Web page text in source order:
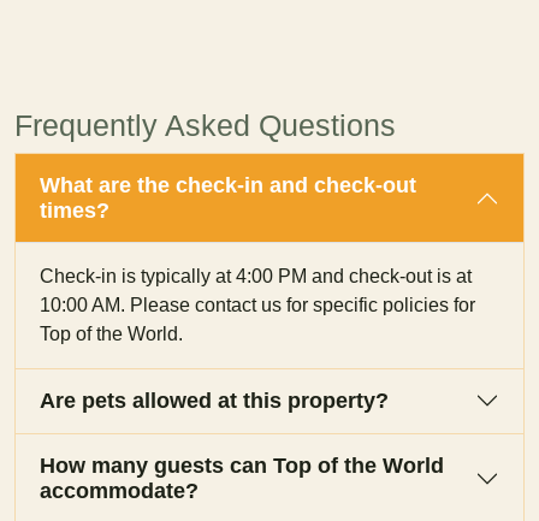
Frequently Asked Questions
What are the check-in and check-out
times?
Check-in is typically at 4:00 PM and check-out is at
10:00 AM. Please contact us for specific policies for
Top of the World.
Are pets allowed at this property?
How many guests can Top of the World
accommodate?